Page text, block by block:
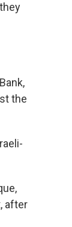
the
after